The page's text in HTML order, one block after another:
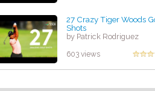
27 Crazy Tiger Woods
Shots
by Patrick Rodriguez
603 views